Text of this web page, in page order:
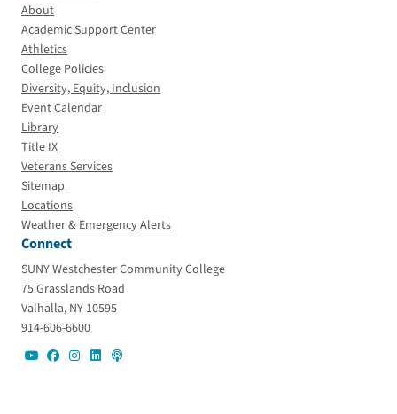
About
Academic Support Center
Athletics
College Policies
Diversity, Equity, Inclusion
Event Calendar
Library
Title IX
Veterans Services
Sitemap
Locations
Weather & Emergency Alerts
Connect
SUNY Westchester Community College
75 Grasslands Road
Valhalla, NY 10595
914-606-6600